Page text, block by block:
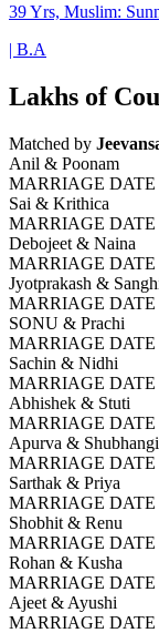
39 Yrs, Muslim:
| B.A
Lakhs of
Matched by
Anil & Poonam
MARRIAGE DATE
Sai & Krithica
MARRIAGE DATE
Debojeet & Naina
MARRIAGE DATE
Jyotprakash &
MARRIAGE DATE
SONU & Prachi
MARRIAGE DATE
Sachin & Nidhi
MARRIAGE DATE
Abhishek & Stuti
MARRIAGE DATE
Apurva & Shubhangi
MARRIAGE DATE
Sarthak & Priya
MARRIAGE DATE
Shobhit & Renu
MARRIAGE DATE
Rohan & Kusha
MARRIAGE DATE
Ajeet & Ayushi
MARRIAGE DATE